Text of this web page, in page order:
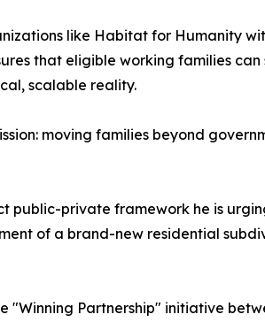
like Habitat for Humanity
that eligible working families can
scalable reality.
moving families beyond
public-private framework he is
of a brand-new residential
"Winning Partnership" initiative